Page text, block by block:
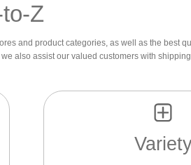
Z
and product categories, as well as the
also assist our valued customers with